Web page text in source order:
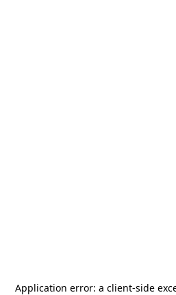
Application error: a client-side